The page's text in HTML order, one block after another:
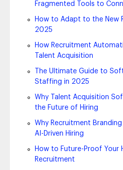
Fragmented Tools to
How to Adapt to the New
2025
How Recruitment
Talent Acquisition
The Ultimate Guide to
Staffing in 2025
Why Talent Acquisition
the Future of Hiring
Why Recruitment
AI-Driven Hiring
How to Future-Proof Your
Recruitment